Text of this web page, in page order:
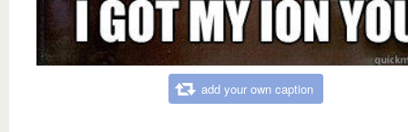
add your own caption